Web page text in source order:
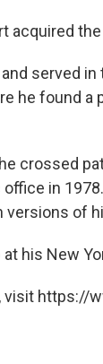
acquired
and served in
he found
crossed
in
versions of
his New
visit https://